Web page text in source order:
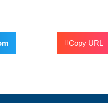
Copy URL